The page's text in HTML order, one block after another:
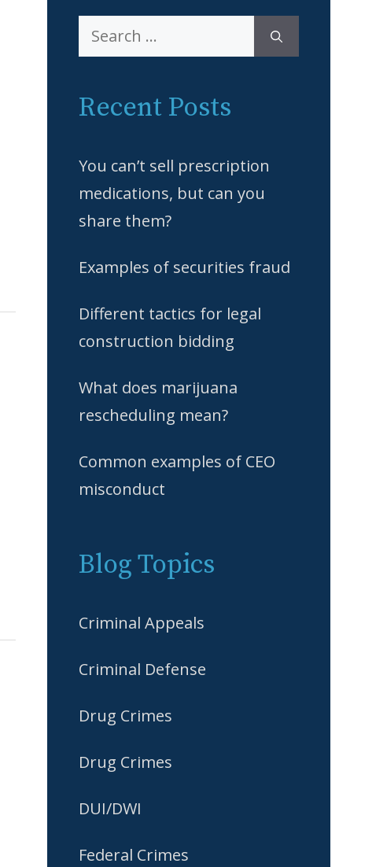
Search
for:
Recent Posts
You can’t sell prescription
medications, but can you
share them?
Examples of securities fraud
Different tactics for legal
construction bidding
What does marijuana
rescheduling mean?
Common examples of CEO
misconduct
Blog Topics
Criminal Appeals
Criminal Defense
Drug Crimes
Drug Crimes
DUI/DWI
Federal Crimes